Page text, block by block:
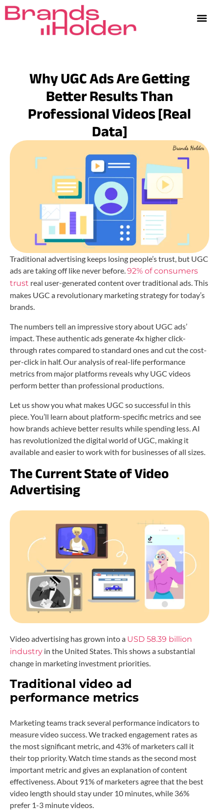
Why UGC Ads Are Getting
Better Results Than
Professional Videos [Real
Data]
Traditional advertising keeps losing people’s trust, but UGC
ads are taking off like never before.92% of consumers
trust real user-generated content over traditional ads. This
makes UGC a revolutionary marketing strategy for today’s
brands.
The numbers tell an impressive story about UGC ads’
impact. These authentic ads generate 4x higher click-
through rates compared to standard ones and cut the cost-
per-click in half. Our analysis of real-life performance
metrics from major platforms reveals why UGC videos
perform better than professional productions.
Let us show you what makes UGC so successful in this
piece. You’ll learn about platform-specific metrics and see
how brands achieve better results while spending less. AI
has revolutionized the digital world of UGC, making it
available and easier to work with for businesses of all sizes.
The Current State of Video
Advertising
Video advertising has grown into a USD 58.39 billion
industry in the United States. This shows a substantial
change in marketing investment priorities.
Traditional video ad
performance metrics
Marketing teams track several performance indicators to
measure video success. We tracked engagement rates as
the most significant metric, and 43% of marketers call it
their top priority. Watch time stands as the second most
important metric and gives an explanation of content
effectiveness. About 91% of marketers agree that the best
video length should stay under 10 minutes, while 36%
prefer 1-3 minute videos.